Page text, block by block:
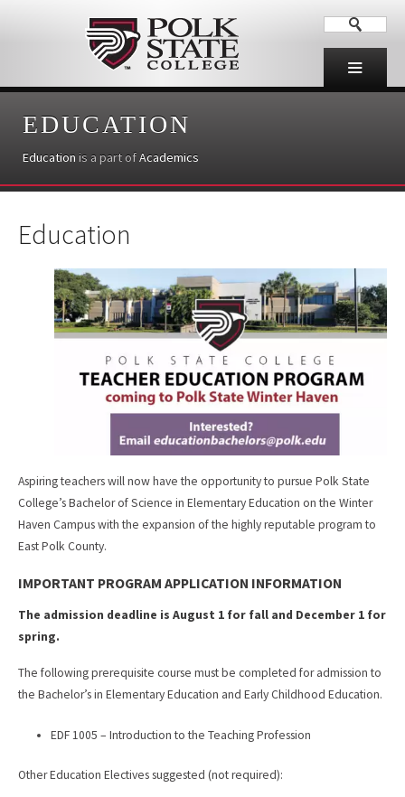
EDUCATION
Education is a part ofAcademics
Education
Aspiring teachers will now have the opportunity to pursue Polk State
College’s Bachelor of Science in Elementary Education on the Winter
Haven Campus with the expansion of the highly reputable program to
East Polk County.
IMPORTANT PROGRAM APPLICATION INFORMATION
The admission deadline is August 1 for fall and December 1 for
spring.
The following prerequisite course must be completed for admission to
the Bachelor’s in Elementary Education and Early Childhood Education.
EDF 1005 – Introduction to the Teaching Profession
Other Education Electives suggested (not required):